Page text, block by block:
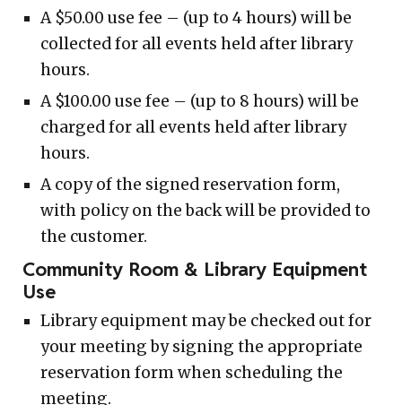
A $50.00 use fee – (up to 4 hours) will be
collected for all events held after library
hours.
A $100.00 use fee – (up to 8 hours) will be
charged for all events held after library
hours.
A copy of the signed reservation form,
with policy on the back will be provided to
the customer.
Community Room & Library Equipment
Use
Library equipment may be checked out for
your meeting by signing the appropriate
reservation form when scheduling the
meeting.